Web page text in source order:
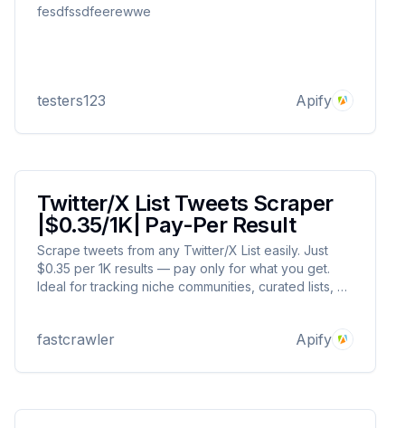
fesdfssdfeerewwe
testers123 Apify
Twitter/X List Tweets Scraper
|$0.35/1K| Pay-Per Result
Scrape tweets from any Twitter/X List easily. Just
$0.35 per 1K results — pay only for what you get.
Ideal for tracking niche communities, curated lists, or
fastcrawler Apify